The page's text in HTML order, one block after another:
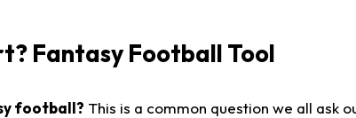
Fantasy Football Tool
football? This is a common question we all ask